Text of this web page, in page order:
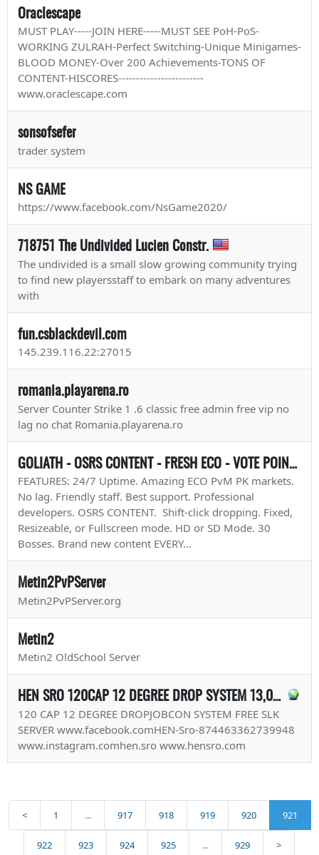
Oraclescape
MUST PLAY-----JOIN HERE-----MUST SEE PoH-PoS-
WORKING ZULRAH-Perfect Switching-Unique Minigames-
BLOOD MONEY-Over 200 Achievements-TONS OF
CONTENT-HISCORES------------------------
www.oraclescape.com
sonsofsefer
trader system
NS GAME
https://www.facebook.com/NsGame2020/
718751 The Undivided Lucien Constr.
The undivided is a small slow growing community trying
to find new playersstaff to embark on many adventures
with
fun.csblackdevil.com
145.239.116.22:27015
romania.playarena.ro
Server Counter Strike 1 .6 classic free admin free vip no
lag no chat Romania.playarena.ro
GOLIATH - OSRS CONTENT - FRESH ECO - VOTE POINTS & 2XP - 2XP WEEKENDS
FEATURES: 24/7 Uptime. Amazing ECO PvM PK markets.
No lag. Friendly staff. Best support. Professional
developers. OSRS CONTENT. Shift-click dropping. Fixed,
Resizeable, or Fullscreen mode. HD or SD Mode. 30
Bosses. Brand new content EVERY...
Metin2PvPServer
Metin2PvPServer.org
Metin2
Metin2 OldSchool Server
HEN SRO 120CAP 12 DEGREE DROP SYSTEM 13,06,2018 START
120 CAP 12 DEGREE DROPJOBCON SYSTEM FREE SLK
SERVER www.facebook.comHEN-Sro-874463362739948
www.instagram.comhen.sro www.hensro.com
< 1 ... 917 918 919 920 921
922 923 924 925 ... 929 >